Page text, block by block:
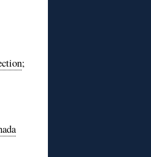
;